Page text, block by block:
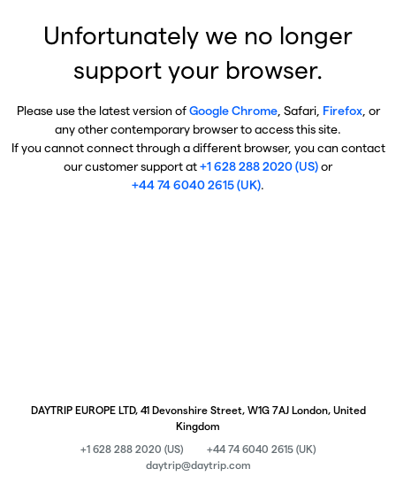
Unfortunately we no longer
support your browser.
Please use the latest version ofGoogle Chrome, Safari, Firefox, or
any other contemporary browser to access this site.
If you cannot connect through a different browser, you can contact
our customer support at+1 628 288 2020 (US)or
+44 74 6040 2615 (UK).
DAYTRIP EUROPE LTD, 41 Devonshire Street, W1G 7AJ London, United
Kingdom
+1 628 288 2020 (US)
+44 74 6040 2615 (UK)
daytrip@daytrip.com